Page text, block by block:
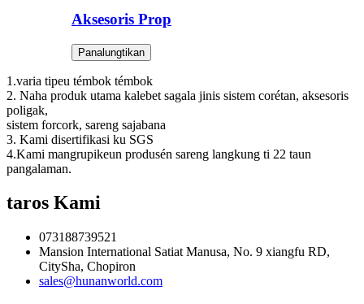
Aksesoris Prop
Panalungtikan
1.varia tipeu témbok témbok
2. Naha produk utama kalebet sagala jinis sistem corétan, aksesoris
poligak,
sistem forcork, sareng sajabana
3. Kami disertifikasi ku SGS
4.Kami mangrupikeun produsén sareng langkung ti 22 taun
pangalaman.
taros Kami
073188739521
Mansion International Satiat Manusa, No. 9 xiangfu RD,
CitySha, Chopiron
sales@hunanworld.com